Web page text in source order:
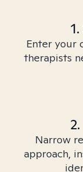
Enter your
therapists
Narrow
approach,